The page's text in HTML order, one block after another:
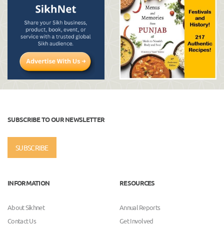
SUBSCRIBE TO OUR NEWSLETTER
SUBSCRIBE
INFORMATION
About Sikhnet
Contact Us
RESOURCES
Annual Reports
Get Involved